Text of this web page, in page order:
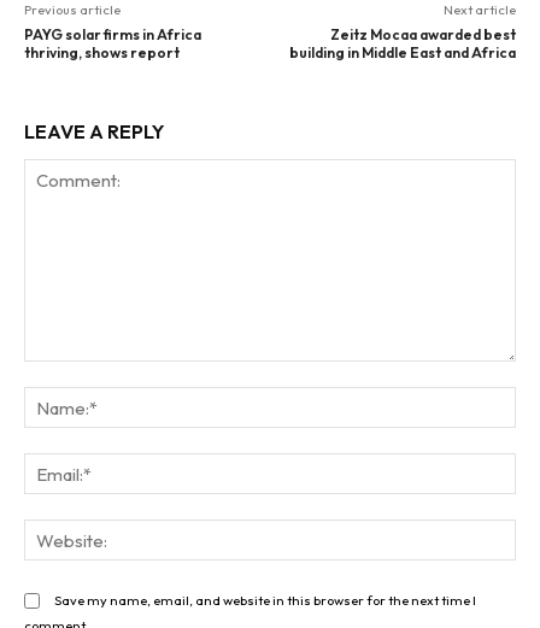
Previous article
PAYG solar firms in Africa
thriving, shows report
Next article
Zeitz Mocaa awarded best
building in Middle East and Africa
LEAVE A REPLY
Save my name, email, and website in this browser for the next time I